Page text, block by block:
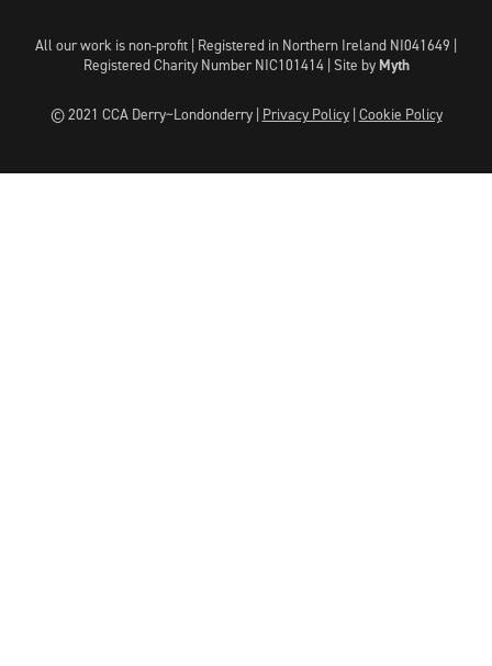
All our work is non-profit | Registered in Northern Ireland NI041649 |
Registered Charity Number NIC101414 | Site by Myth
© 2021 CCA Derry~Londonderry | Privacy Policy| Cookie Policy